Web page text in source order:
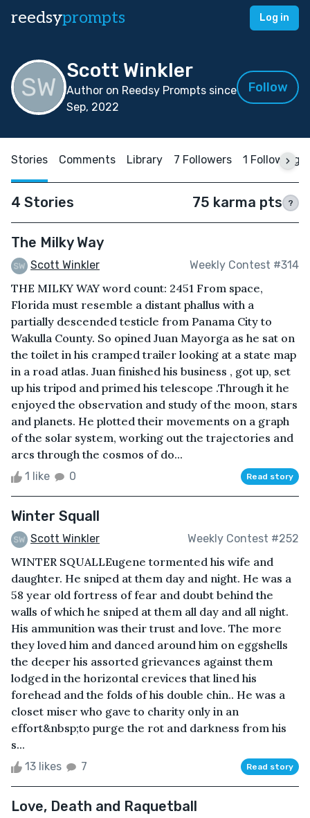
reedsyprompts Log in
Scott Winkler
Author on Reedsy Prompts since
Sep, 2022
Follow
Stories Comments Library 7 Followers 1 Following
4 Stories 75 karma pts ?
The Milky Way
Scott Winkler Weekly Contest #314
THE MILKY WAY word count: 2451 From space,
Florida must resemble a distant phallus with a
partially descended testicle from Panama City to
Wakulla County. So opined Juan Mayorga as he sat on
the toilet in his cramped trailer looking at a state map
in a road atlas. Juan finished his business , got up, set
up his tripod and primed his telescope .Through it he
enjoyed the observation and study of the moon, stars
and planets. He plotted their movements on a graph
of the solar system, working out the trajectories and
arcs through the cosmos of do...
1 like 0 Read story
Winter Squall
Scott Winkler Weekly Contest #252
WINTER SQUALLEugene tormented his wife and
daughter. He sniped at them day and night. He was a
58 year old fortress of fear and doubt behind the
walls of which he sniped at them all day and all night.
His ammunition was their trust and love. The more
they loved him and danced around him on eggshells
the deeper his assorted grievances against them
lodged in the horizontal crevices that lined his
forehead and the folds of his double chin.. He was a
closet miser who gave to charity only in an
effort&nbsp;to purge the rot and darkness from his
s...
13 likes 7 Read story
Love, Death and Raquetball